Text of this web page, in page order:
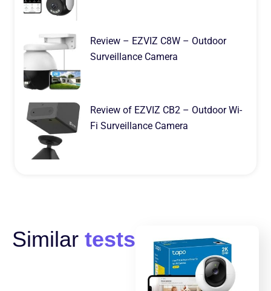
Review – EZVIZ C8W – Outdoor
Surveillance Camera
Review of EZVIZ CB2 – Outdoor Wi-
Fi Surveillance Camera
Similar tests